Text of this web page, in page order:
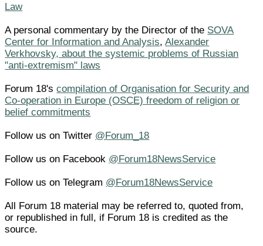
Law
A personal commentary by the Director of the SOVA
Center for Information and Analysis,Alexander
Verkhovsky, about the systemic problems of Russian
"anti-extremism" laws
Forum 18'scompilation of Organisation for Security and
Co-operation in Europe (OSCE) freedom of religion or
belief commitments
Follow us on Twitter @Forum_18
Follow us on Facebook @Forum18NewsService
Follow us on Telegram @Forum18NewsService
All Forum 18 material may be referred to, quoted from,
or republished in full, if Forum 18 is credited as the
source.